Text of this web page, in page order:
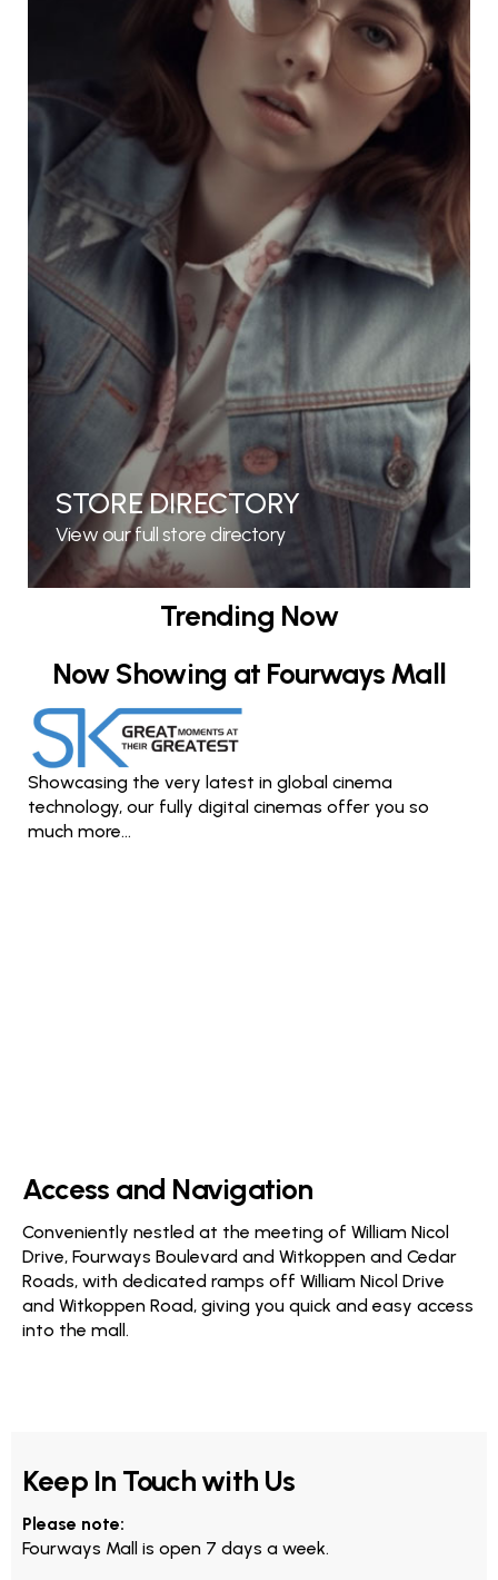
STORE DIRECTORY
View our full store directory
Trending Now
Now Showing at Fourways Mall
Showcasing the very latest in global cinema
technology, our fully digital cinemas offer you so
much more...
Access and Navigation
Conveniently nestled at the meeting of William Nicol
Drive, Fourways Boulevard and Witkoppen and Cedar
Roads, with dedicated ramps off William Nicol Drive
and Witkoppen Road, giving you quick and easy access
into the mall.
Keep In Touch with Us
Please note:
Fourways Mall is open 7 days a week.